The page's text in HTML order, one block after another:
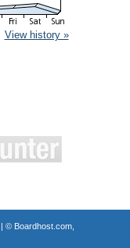
View history »
© Boardhost.com,